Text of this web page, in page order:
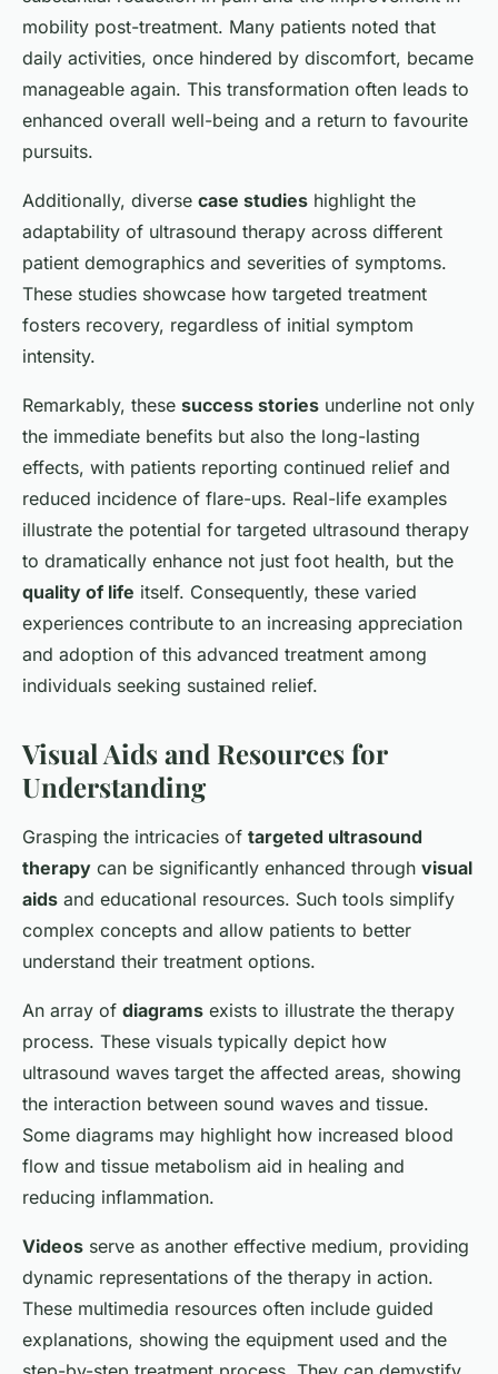
mobility post-treatment. Many patients noted that
daily activities, once hindered by discomfort, became
manageable again. This transformation often leads to
enhanced overall well-being and a return to favourite
pursuits.
Additionally, diverse case studies highlight the
adaptability of ultrasound therapy across different
patient demographics and severities of symptoms.
These studies showcase how targeted treatment
fosters recovery, regardless of initial symptom
intensity.
Remarkably, these success stories underline not only
the immediate benefits but also the long-lasting
effects, with patients reporting continued relief and
reduced incidence of flare-ups. Real-life examples
illustrate the potential for targeted ultrasound therapy
to dramatically enhance not just foot health, but the
quality of life itself. Consequently, these varied
experiences contribute to an increasing appreciation
and adoption of this advanced treatment among
individuals seeking sustained relief.
Visual Aids and Resources for
Understanding
Grasping the intricacies of targeted ultrasound
therapy can be significantly enhanced through visual
aids and educational resources. Such tools simplify
complex concepts and allow patients to better
understand their treatment options.
An array of diagrams exists to illustrate the therapy
process. These visuals typically depict how
ultrasound waves target the affected areas, showing
the interaction between sound waves and tissue.
Some diagrams may highlight how increased blood
flow and tissue metabolism aid in healing and
reducing inflammation.
Videos serve as another effective medium, providing
dynamic representations of the therapy in action.
These multimedia resources often include guided
explanations, showing the equipment used and the